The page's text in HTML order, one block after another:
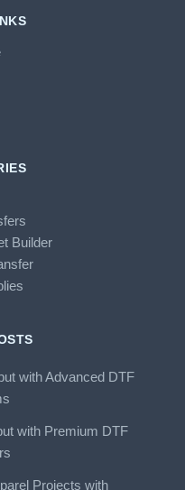
Builder
with Advanced DTF
with Premium DTF
Projects with